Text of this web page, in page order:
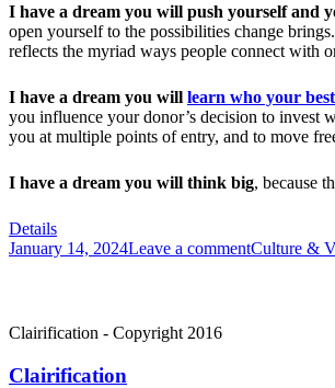
I have a dream you will push yourself and
open yourself to the possibilities change
reflects the myriad ways people connect with
I have a dream you will learn who your
you influence your donor’s decision to
you at multiple points of entry, and to move
I have a dream you will think big, because
Details
January 14, 2024Leave a commentCulture &
Clairification - Copyright 2016
Clairification